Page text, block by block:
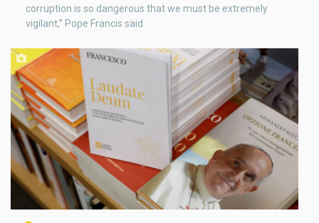
corruption is so dangerous that we must be extremely
vigilant,” Pope Francis said.